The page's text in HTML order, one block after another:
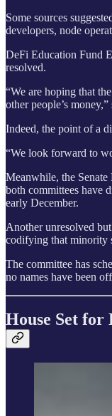
Some sources
developers, node
DeFi Education Fund
resolved.
“We are hoping that
other people’s money,”
Indeed, the point of a
“We look forward to
Meanwhile, the
both committees have
early December.
Another unresolved
codifying that minority
The committee has
no names have been
House Set for